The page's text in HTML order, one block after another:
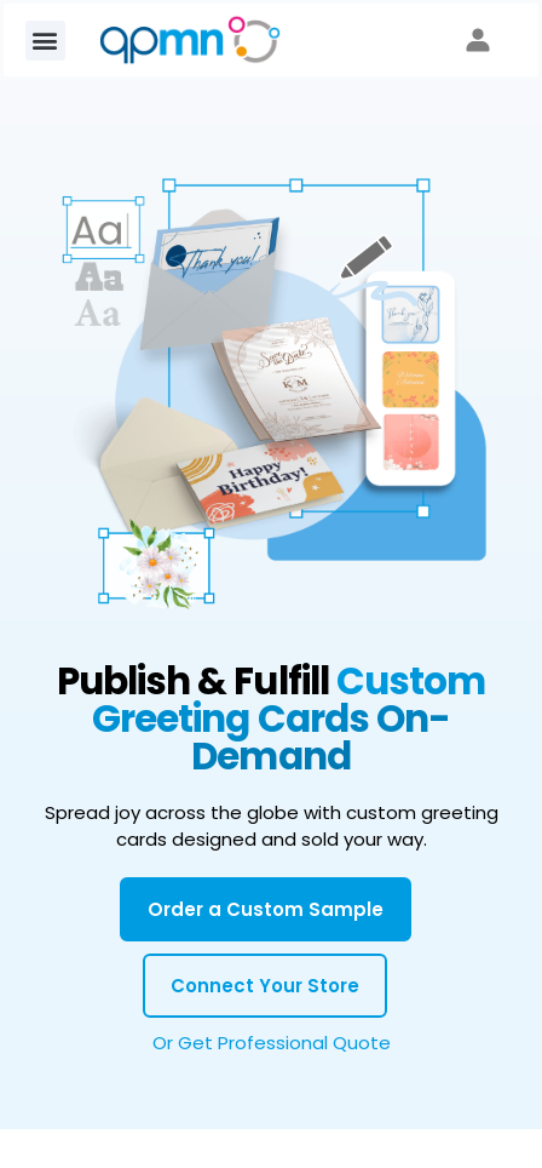
Publish & FulfillCustom
Greeting Cards On-
Demand
Spread joy across the globe with custom greeting
cards designed and sold your way.
Order a Custom Sample
Connect Your Store
Or Get Professional Quote